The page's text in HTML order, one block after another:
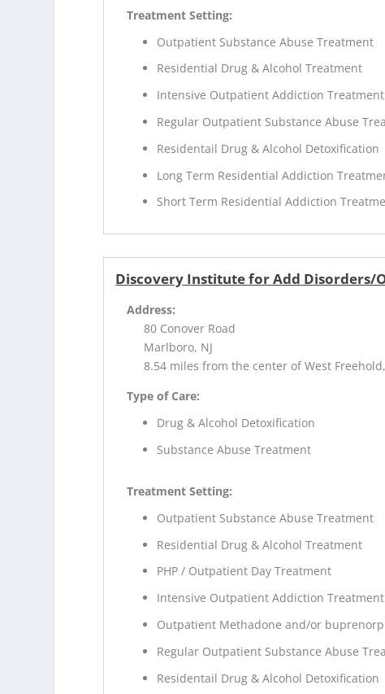
Treatment Setting:
Outpatient Substance Abuse Treatment
Residential Drug & Alcohol Treatment
Intensive Outpatient Addiction Treatment
Regular Outpatient Substance Abuse
Residentail Drug & Alcohol Detoxification
Long Term Residential Addiction
Short Term Residential Addiction
Discovery Institute for Add Disorders/
Address:
80 Conover Road
Marlboro, NJ
8.54 miles from the center of West
Type of Care:
Drug & Alcohol Detoxification
Substance Abuse Treatment
Treatment Setting:
Outpatient Substance Abuse Treatment
Residential Drug & Alcohol Treatment
PHP / Outpatient Day Treatment
Intensive Outpatient Addiction Treatment
Outpatient Methadone and/or
Regular Outpatient Substance Abuse
Residentail Drug & Alcohol Detoxification